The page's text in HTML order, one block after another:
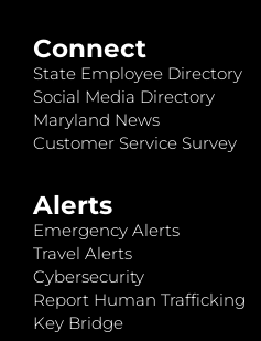
Connect
State Employee Directory
Social Media Directory
Maryland News
Customer Service Survey
Alerts
Emergency Alerts
Travel Alerts
Cybersecurity
Report Human Trafficking
Key Bridge